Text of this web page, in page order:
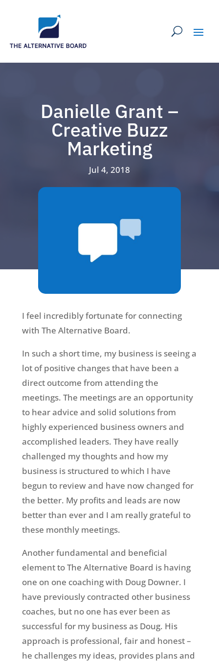
Danielle Grant –
Creative Buzz
Marketing
Jul 4, 2018
I feel incredibly fortunate for connecting
with The Alternative Board.
In such a short time, my business is seeing a
lot of positive changes that have been a
direct outcome from attending the
meetings. The meetings are an opportunity
to hear advice and solid solutions from
highly experienced business owners and
accomplished leaders. They have really
challenged my thoughts and how my
business is structured to which I have
begun to review and have now changed for
the better. My profits and leads are now
better than ever and I am really grateful to
these monthly meetings.
Another fundamental and beneficial
element to The Alternative Board is having
one on one coaching with Doug Downer. I
have previously contracted other business
coaches, but no one has ever been as
successful for my business as Doug. His
approach is professional, fair and honest –
he challenges my ideas, provides plans and